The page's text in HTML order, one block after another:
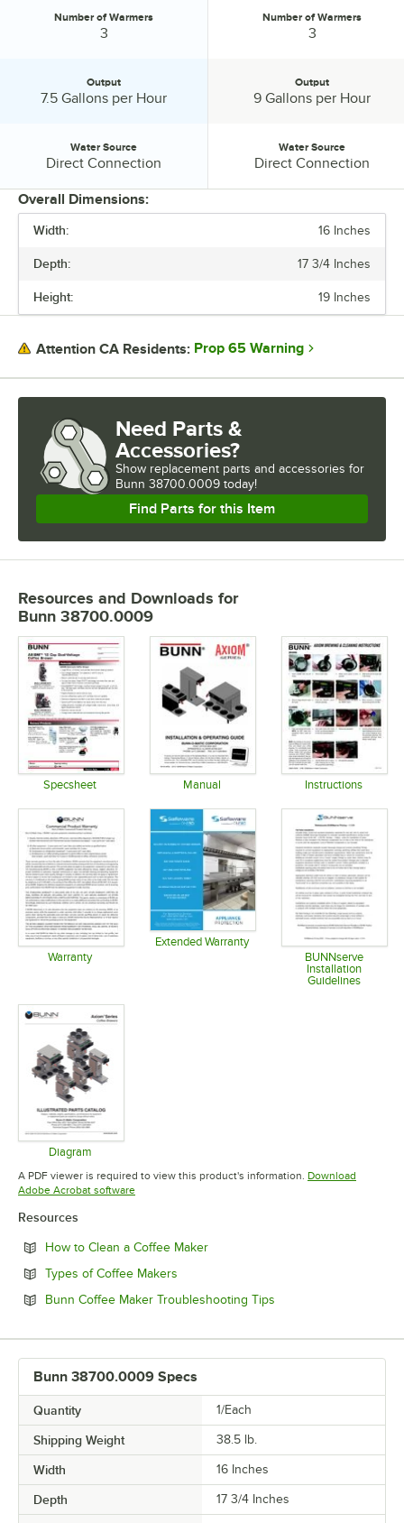
VOLTAGE
BREWER TYPE
Number of Warmers:
Number of Warmers
3
Output:
Output
7.5 Gallons per Hour
Water Source:
Water Source
Direct Connection
Number of Warmers:
Number of Warmers
3
Output:
Output
9 Gallons per Hour
Water Source:
Water Source
Direct Connection
Overall Dimensions:
Width: 16 Inches
Depth: 17 3/4 Inches
Height: 19 Inches
Attention CA Residents: Prop 65 Warning
Need Parts &
Accessories?
Show replacement parts and accessories for
Bunn 38700.0009 today!
Find Parts for this Item
Resources and Downloads for
Bunn 38700.0009
Specsheet Manual Instructions
Warranty
Extended Warranty
Opens in new tabBUNNserve
Installation
Guidelines
Diagram
Opens in new tab
A PDF viewer is required to view this product's information. Download
Adobe Acrobat softwareOpens in new tab
Resources
How to Clean a Coffee MakerOpens in new tab
Types of Coffee Makers
Bunn Coffee Maker Troubleshooting Tips
Bunn 38700.0009 Specs
Quantity 1/Each
Shipping Weight 38.5 lb.
Width 16 Inches
Depth 17 3/4 Inches